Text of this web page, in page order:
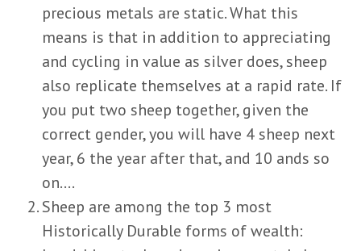
precious metals are static. What this
means is that in addition to appreciating
and cycling in value as silver does, sheep
also replicate themselves at a rapid rate. If
you put two sheep together, given the
correct gender, you will have 4 sheep next
year, 6 the year after that, and 10 ands so
on….
Sheep are among the top 3 most
Historically Durable forms of wealth: